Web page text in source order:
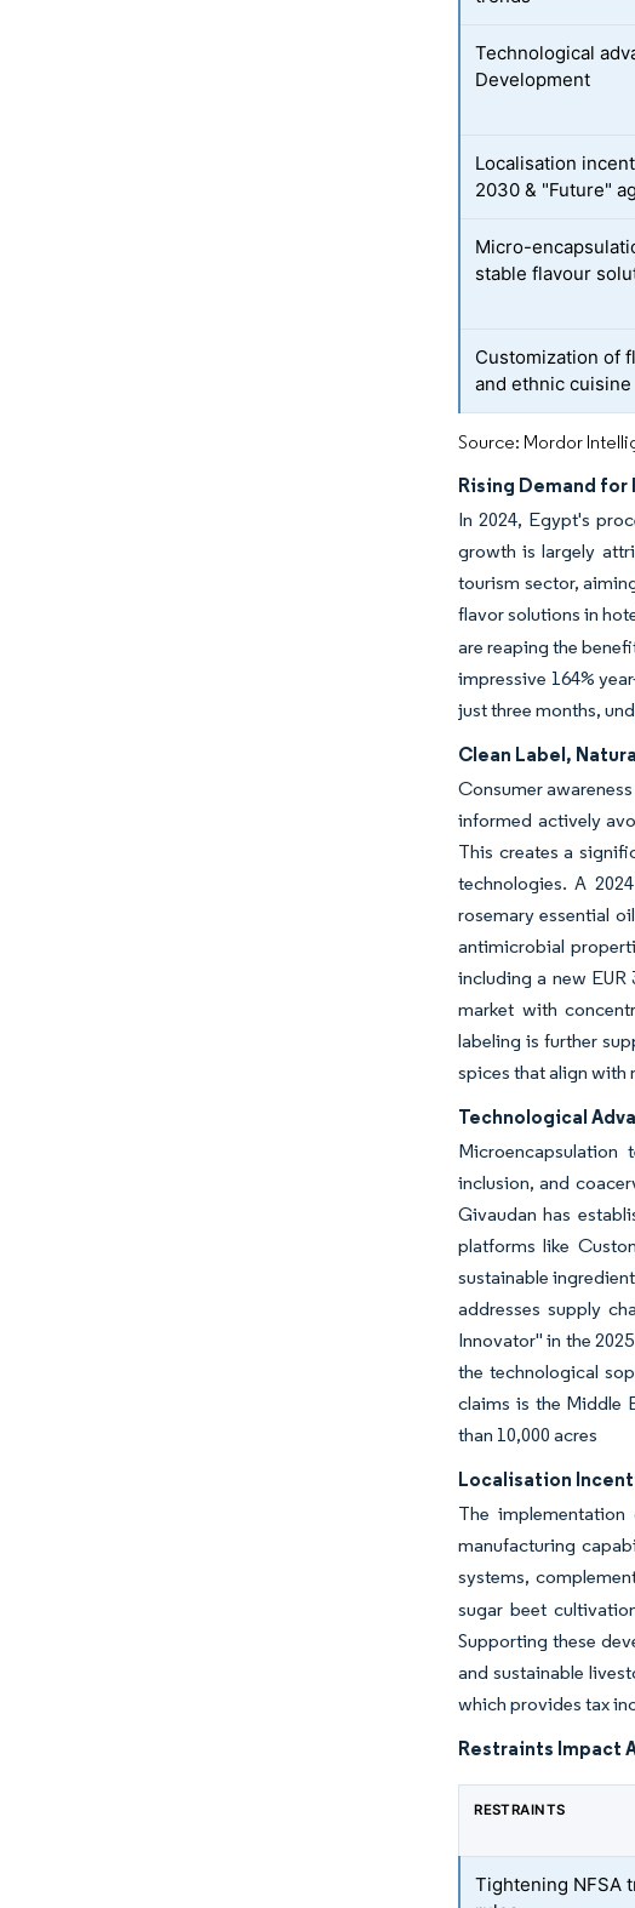
Technological
Development
Localisation
2030 & "Future"
Micro-
stable flavour
Customization of
and ethnic cuisine
Source: Mordor
Rising Demand for
In 2024, Egypt's
growth is largely
tourism sector,
flavor solutions in
are reaping the
impressive 164%
just three months,
Clean Label,
Consumer
informed actively
This creates a
technologies. A
rosemary essential
antimicrobial
including a new
market with
labeling is further
spices that align with
Technological
inclusion, and
Givaudan has
platforms like
sustainable
addresses supply
Innovator" in the
the technological
claims is the Middle
than 10,000 acres
Localisation
The
manufacturing
systems,
sugar beet
Supporting these
and sustainable
which provides tax
Restraints Impact
RESTRAINTS
Tightening NFSA